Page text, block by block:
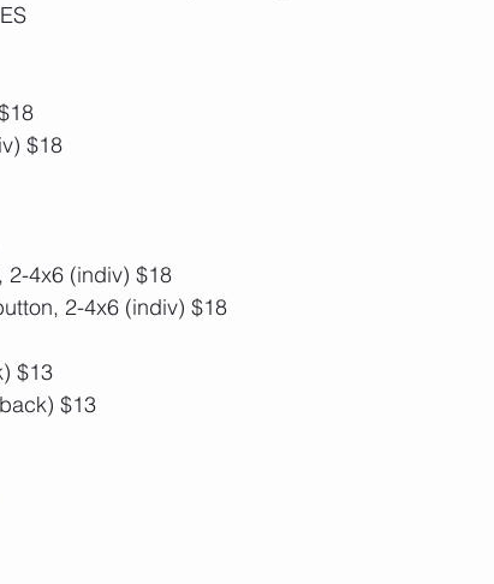
$18
2-4x6 (indiv) $18
2-4x6 (indiv) $18
$13
$13